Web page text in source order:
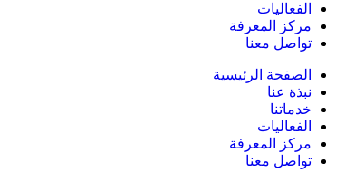
الفعاليات
مركز المعرفة
تواصل معنا
الصفحة الرئيسية
نبذة عنا
خدماتنا
الفعاليات
مركز المعرفة
تواصل معنا